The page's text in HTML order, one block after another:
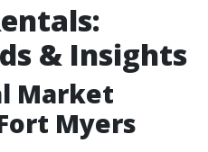
& Insights
Market
Myers